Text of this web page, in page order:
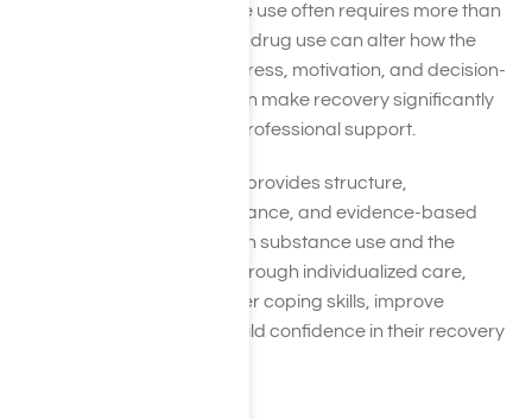
why overcoming substance use often requires more than
willpower alone. Long-term drug use can alter how the
brain processes reward, stress, motivation, and decision-
making. These changes can make recovery significantly
more challenging without professional support.
Comprehensive treatment provides structure,
accountability, clinical guidance, and evidence-based
therapies that address both substance use and the
factors contributing to it. Through individualized care,
clients can develop healthier coping skills, improve
emotional wellness, and build confidence in their recovery